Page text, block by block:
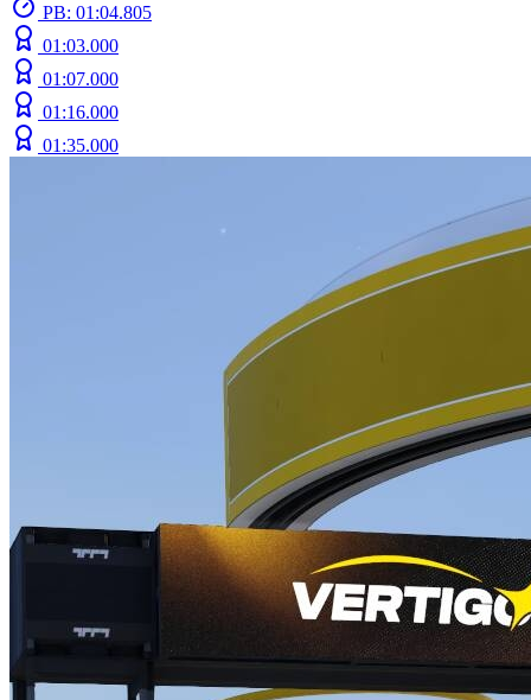
PB: 01:04.805
01:03.000
01:07.000
01:16.000
01:35.000